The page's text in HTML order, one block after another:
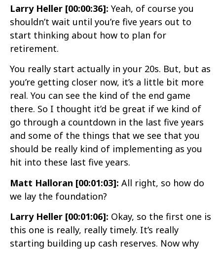
Larry Heller [00:00:36]: Yeah, of course you
shouldn’t wait until you’re five years out to
start thinking about how to plan for
retirement.
You really start actually in your 20s. But, but as
you’re getting closer now, it’s a little bit more
real. You can see the kind of the end game
there. So I thought it’d be great if we kind of
go through a countdown in the last five years
and some of the things that we see that you
should be really kind of implementing as you
hit into these last five years.
Matt Halloran [00:01:03]: All right, so how do
we lay the foundation?
Larry Heller [00:01:06]: Okay, so the first one is
this one is really, really timely. It’s really
starting building up cash reserves. Now why